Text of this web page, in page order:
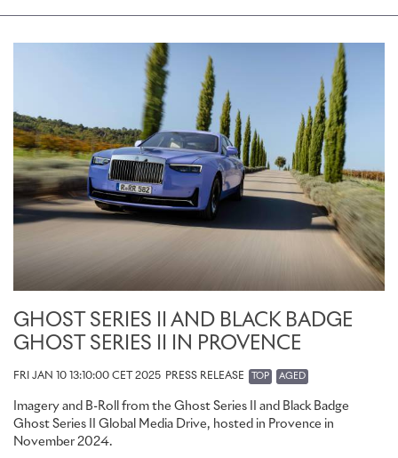
GHOST SERIES II AND BLACK BADGE
GHOST SERIES II IN PROVENCE
FRI JAN 10 13:10:00 CET 2025 PRESS RELEASE TOP AGED
Imagery and B-Roll from the Ghost Series II and Black Badge
Ghost Series II Global Media Drive, hosted in Provence in
November 2024.